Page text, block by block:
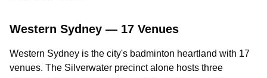
Western Sydney — 17 Venues
Western Sydney is the city's badminton heartland with 17
venues. The Silverwater precinct alone hosts three